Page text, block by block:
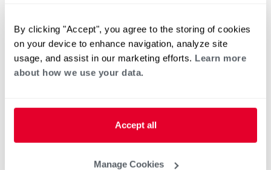
By clicking "Accept", you agree to the storing of cookies
on your device to enhance navigation, analyze site
usage, and assist in our marketing efforts. Learn more
about how we use your data.
Accept all
Manage Cookies